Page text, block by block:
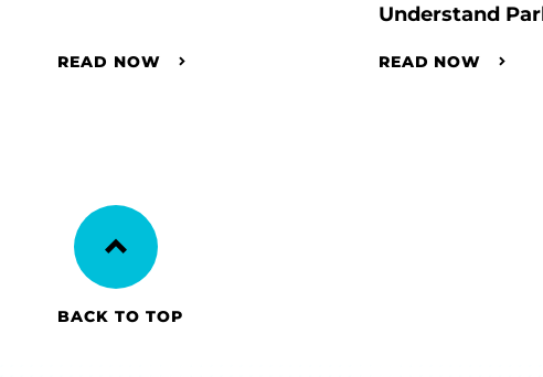
READ NOW
Understand
READ NOW
BACK TO TOP